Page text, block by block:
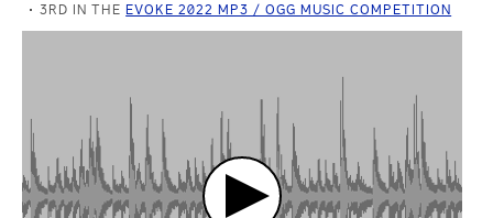
3RD IN THE EVOKE 2022 MP3 / OGG MUSIC COMPETITION